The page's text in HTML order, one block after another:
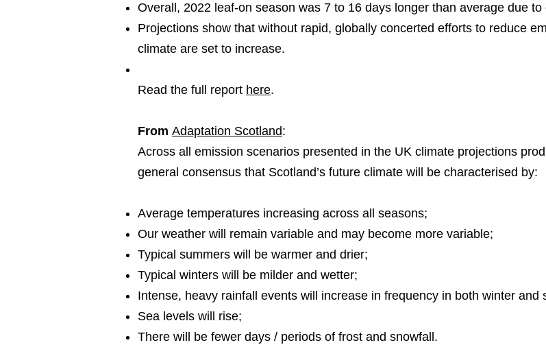
Overall, 2022 leaf-on season was 7 to 16 days longer than average due
Projections show that without rapid, globally concerted efforts to reduce
climate are set to increase.
Read the full report here.
From Adaptation Scotland:
Across all emission scenarios presented in the UK climate projections
general consensus that Scotland’s future climate will be characterised by:
Average temperatures increasing across all seasons;
Our weather will remain variable and may become more variable;
Typical summers will be warmer and drier;
Typical winters will be milder and wetter;
Intense, heavy rainfall events will increase in frequency in both winter and
Sea levels will rise;
There will be fewer days / periods of frost and snowfall.